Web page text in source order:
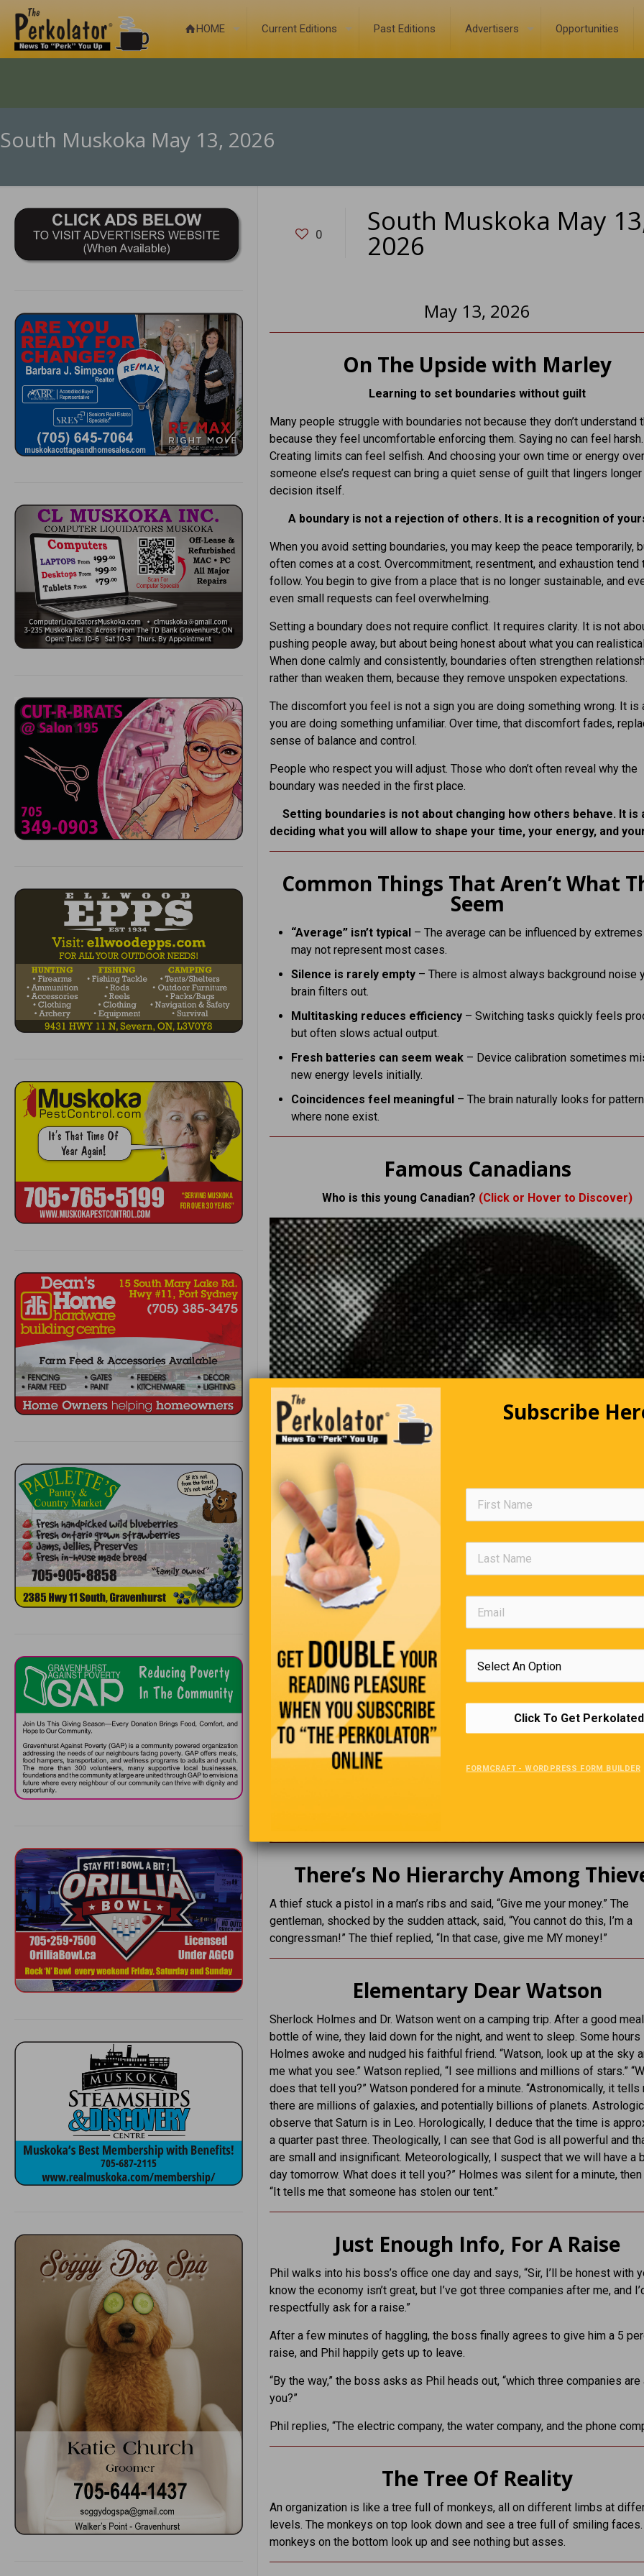
HOME Current Editions Past Editions Advertisers Opportunities
South Muskoka May 13, 2026
0 South Muskoka May
2026
May 13, 2026
On The Upside with Marley
Learning to set boundaries without guilt
Many people struggle with boundaries not because they don’t understand
because they feel uncomfortable enforcing them. Saying no can feel harsh.
Creating limits can feel selfish. And choosing your own time or energy over
someone else’s request can bring a quiet sense of guilt that lingers longer
decision itself.
A boundary is not a rejection of others. It is a recognition of
When you avoid setting boundaries, you may keep the peace temporarily,
often comes at a cost. Overcommitment, resentment, and exhaustion tend
follow. You begin to give from a place that is no longer sustainable, and
even small requests can feel overwhelming.
Setting a boundary does not require conflict. It requires clarity. It is not
pushing people away, but about being honest about what you can
When done calmly and consistently, boundaries often strengthen
rather than weaken them, because they remove unspoken expectations.
The discomfort you feel is not a sign you are doing something wrong. It is
you are doing something unfamiliar. Over time, that discomfort fades,
sense of balance and control.
People who respect you will adjust. Those who don’t often reveal why the
boundary was needed in the first place.
Setting boundaries is not about changing how others behave. It is
deciding what you will allow to shape your time, your energy, and
Common Things That Aren’t What
Seem
“Average” isn’t typical– The average can be influenced by extremes
may not represent most cases.
Silence is rarely empty– There is almost always background noise
brain filters out.
Multitasking reduces efficiency– Switching tasks quickly feels
but often slows actual output.
Fresh batteries can seem weak– Device calibration sometimes
new energy levels initially.
Coincidences feel meaningful– The brain naturally looks for
where none exist.
Famous Canadians
Who is this young Canadian? (Click or Hover to Discover)
There’s No Hierarchy Among
A thief stuck a pistol in a man’s ribs and said, “Give me your money.” The
gentleman, shocked by the sudden attack, said, “You cannot do this, I’m a
congressman!” The thief replied, “In that case, give me MY money!”
Elementary Dear Watson
Sherlock Holmes and Dr. Watson went on a camping trip. After a good
bottle of wine, they laid down for the night, and went to sleep. Some hours
Holmes awoke and nudged his faithful friend. “Watson, look up at the sky
me what you see.” Watson replied, “I see millions and millions of stars.”
does that tell you?” Watson pondered for a minute. “Astronomically, it tells
there are millions of galaxies, and potentially billions of planets.
observe that Saturn is in Leo. Horologically, I deduce that the time is
a quarter past three. Theologically, I can see that God is all powerful and
are small and insignificant. Meteorologically, I suspect that we will have a
day tomorrow. What does it tell you?” Holmes was silent for a minute,
“It tells me that someone has stolen our tent.”
Just Enough Info, For A Raise
Phil walks into his boss’s office one day and says, “Sir, I’ll be honest with
know the economy isn’t great, but I’ve got three companies after me, and
respectfully ask for a raise.”
After a few minutes of haggling, the boss finally agrees to give him a 5
raise, and Phil happily gets up to leave.
“By the way,” the boss asks as Phil heads out, “which three companies
you?”
Phil replies, “The electric company, the water company, and the phone
The Tree Of Reality
An organization is like a tree full of monkeys, all on different limbs at
levels. The monkeys on top look down and see a tree full of smiling faces.
monkeys on the bottom look up and see nothing but asses.
Subscribe
Click To Get
FORMCRAFT - WORDPRESS FORM BUILDER